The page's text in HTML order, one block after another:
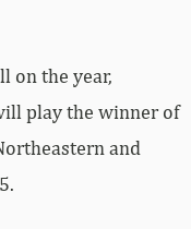
on the year,
play the winner of
and